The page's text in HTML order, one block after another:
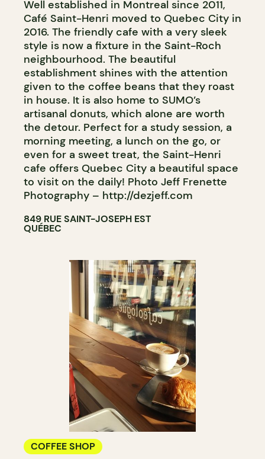
Well established in Montreal since 2011,
Café Saint-Henri moved to Quebec City in
2016. The friendly cafe with a very sleek
style is now a fixture in the Saint-Roch
neighbourhood. The beautiful
establishment shines with the attention
given to the coffee beans that they roast
in house. It is also home to SUMO’s
artisanal donuts, which alone are worth
the detour. Perfect for a study session, a
morning meeting, a lunch on the go, or
even for a sweet treat, the Saint-Henri
cafe offers Quebec City a beautiful space
to visit on the daily! Photo Jeff Frenette
Photography – http://dezjeff.com
849 RUE SAINT-JOSEPH EST
QUÉBEC
COFFEE SHOP